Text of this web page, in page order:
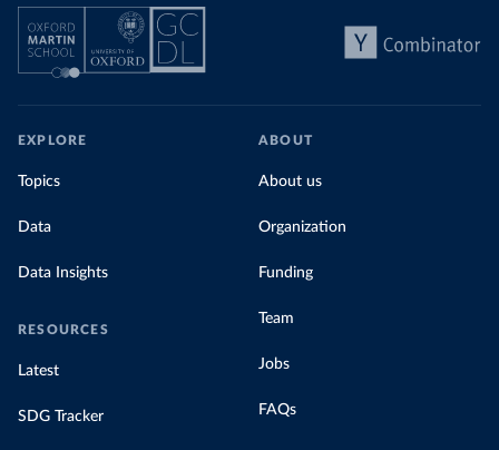
EXPLORE
Topics
Data
Data Insights
RESOURCES
Latest
SDG Tracker
ABOUT
About us
Organization
Funding
Team
Jobs
FAQs